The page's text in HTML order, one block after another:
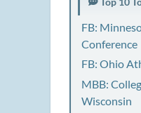
FB:
Conference
FB: Ohio
MBB:
Wisconsin